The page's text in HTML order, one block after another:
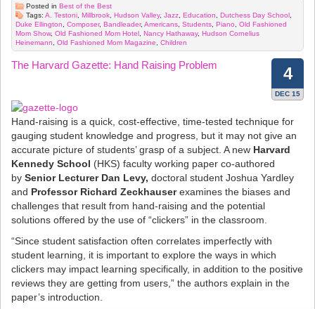
Posted in Best of the Best
Tags: A. Testoni Millbrook Hudson Valley, Jazz Education Dutchess Day School
Duke Ellington
Composer, Bandleader, Americans Students Piano
Old Fashioned
Mom Show, Old Fashioned Mom Hotel Nancy Hathaway, Hudson Cornelius
Heinemann
Old Fashioned Mom Magazine Children
4
DEC 15
The Harvard Gazette: Hand Raising Problem
Hand-raising is a quick, cost-effective, time-tested technique for
gauging student knowledge and progress, but it may not give an
accurate picture of students’ grasp of a subject. A new Harvard
Kennedy School (HKS) faculty working paper co-authored
by Senior Lecturer Dan Levy, doctoral student Joshua Yardley
and Professor Richard Zeckhauserexamines the biases and
challenges that result from hand-raising and the potential
solutions offered by the use of “clickers” in the classroom.
“Since student satisfaction often correlates imperfectly with
student learning, it is important to explore the ways in which
clickers may impact learning specifically, in addition to the positive
reviews they are getting from users,” the authors explain in the
paper’s introduction.